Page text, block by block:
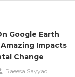
Google Earth
Impacts
Change
Raeesa Sayyad